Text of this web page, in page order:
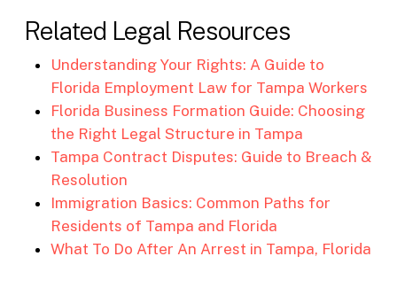
Related Legal Resources
Understanding Your Rights: A Guide to
Florida Employment Law for Tampa Workers
Florida Business Formation Guide: Choosing
the Right Legal Structure in Tampa
Tampa Contract Disputes: Guide to Breach &
Resolution
Immigration Basics: Common Paths for
Residents of Tampa and Florida
What To Do After An Arrest in Tampa, Florida